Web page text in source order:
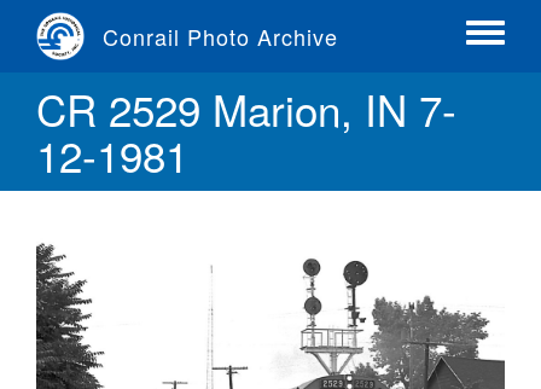
content
Conrail Photo Archive
Toggle
CR 2529 Marion, IN 7-
12-1981